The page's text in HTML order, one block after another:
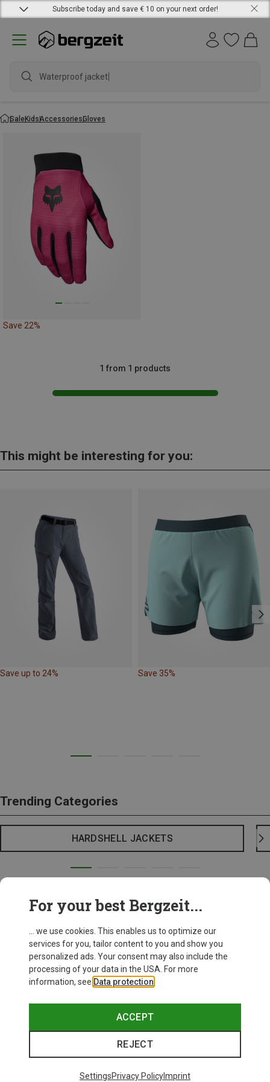
Subscribe today and save € 10 on your next order!
Waterproof jacket
SaleKidsAccessoriesGloves
Save 22%
1 from 1 products
This might be interesting for you:
Save up to 24% Save 35%
Trending Categories
HARDSHELL JACKETS
For your best Bergzeit...
... we use cookies. This enables us to optimize our
services for you, tailor content to you and show you
personalized ads. Your consent may also include the
processing of your data in the USA. For more
information, see Data protection
ACCEPT
REJECT
SettingsPrivacy PolicyImprint